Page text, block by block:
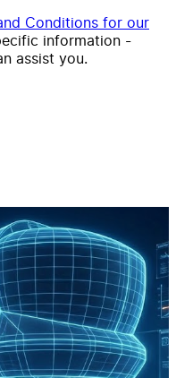
Conditions for our
information -
assist you.